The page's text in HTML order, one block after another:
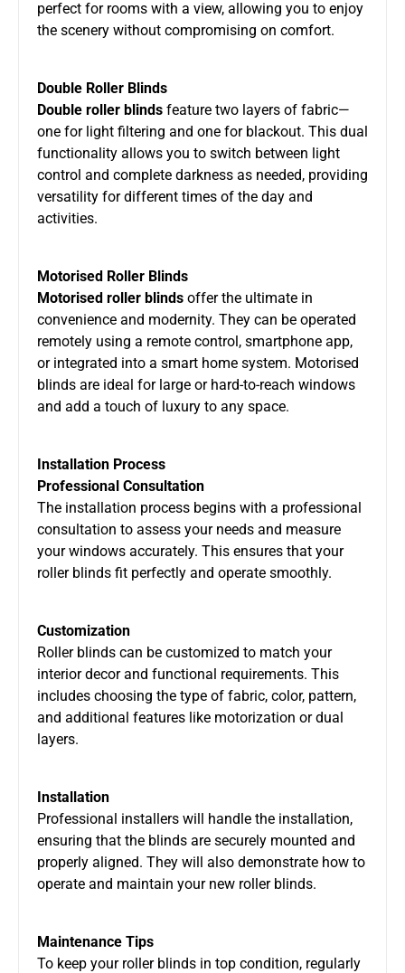
perfect for rooms with a view, allowing you to enjoy
the scenery without compromising on comfort.
Double Roller Blinds
Double roller blinds feature two layers of fabric—
one for light filtering and one for blackout. This dual
functionality allows you to switch between light
control and complete darkness as needed, providing
versatility for different times of the day and
activities.
Motorised Roller Blinds
Motorised roller blinds offer the ultimate in
convenience and modernity. They can be operated
remotely using a remote control, smartphone app,
or integrated into a smart home system. Motorised
blinds are ideal for large or hard-to-reach windows
and add a touch of luxury to any space.
Installation Process
Professional Consultation
The installation process begins with a professional
consultation to assess your needs and measure
your windows accurately. This ensures that your
roller blinds fit perfectly and operate smoothly.
Customization
Roller blinds can be customized to match your
interior decor and functional requirements. This
includes choosing the type of fabric, color, pattern,
and additional features like motorization or dual
layers.
Installation
Professional installers will handle the installation,
ensuring that the blinds are securely mounted and
properly aligned. They will also demonstrate how to
operate and maintain your new roller blinds.
Maintenance Tips
To keep your roller blinds in top condition, regularly